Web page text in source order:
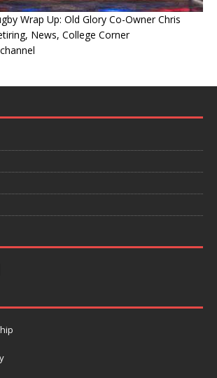
Wrap Up: Old Glory Co-Owner Chris
News, College Corner